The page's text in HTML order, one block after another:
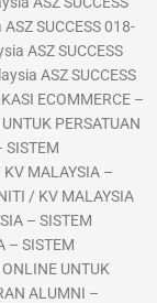
SUCCESS 018-
ASZ SUCCESS
ASZ SUCCESS
ECOMMERCE –
PERSATUAN
SISTEM
MALAYSIA –
/ KV MALAYSIA
– SISTEM
– SISTEM
UNTUK
ALUMNI –